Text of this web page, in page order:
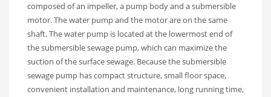
composed of an impeller, a pump body and a submersible
motor. The water pump and the motor are on the same
shaft. The water pump is located at the lowermost end of
the submersible sewage pump, which can maximize the
suction of the surface sewage. Because the submersible
sewage pump has compact structure, small floor space,
convenient installation and maintenance, long running time,